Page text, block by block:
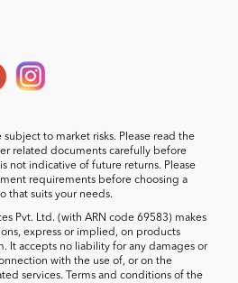
to market risks. Please read the
related documents carefully before
not indicative of future returns. Please
requirements before choosing a
that suits your needs.
Pvt. Ltd. (with ARN code 69583) makes
express or implied, on products
It accepts no liability for any damages or
with the use of, or on the
services. Terms and conditions of the